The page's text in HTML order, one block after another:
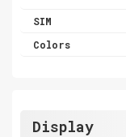
SIM
Colors
Display